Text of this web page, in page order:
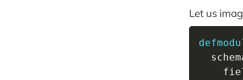
Let us